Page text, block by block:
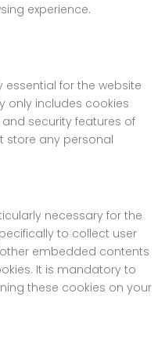
experience.
for the website
only includes cookies
security features of
store any personal
necessary for the
to collect user
embedded contents
It is mandatory to
these cookies on your